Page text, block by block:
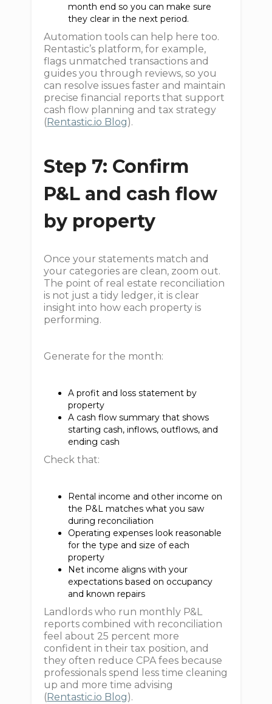
month end so you can make sure
they clear in the next period.
Automation tools can help here too.
Rentastic’s platform, for example,
flags unmatched transactions and
guides you through reviews, so you
can resolve issues faster and maintain
precise financial reports that support
cash flow planning and tax strategy
( Rentastic.io Blog).
Step 7: Confirm
P&L and cash flow
by property
Once your statements match and
your categories are clean, zoom out.
The point of real estate reconciliation
is not just a tidy ledger, it is clear
insight into how each property is
performing.
Generate for the month:
A profit and loss statement by
property
A cash flow summary that shows
starting cash, inflows, outflows, and
ending cash
Check that:
Rental income and other income on
the P&L matches what you saw
during reconciliation
Operating expenses look reasonable
for the type and size of each
property
Net income aligns with your
expectations based on occupancy
and known repairs
Landlords who run monthly P&L
reports combined with reconciliation
feel about 25 percent more
confident in their tax position, and
they often reduce CPA fees because
professionals spend less time cleaning
up and more time advising
( Rentastic.io Blog).